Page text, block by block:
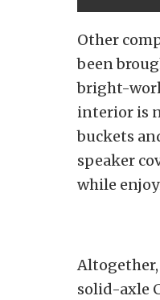
Other
been
bright-
interior is
buckets
speaker
while
solid-axle